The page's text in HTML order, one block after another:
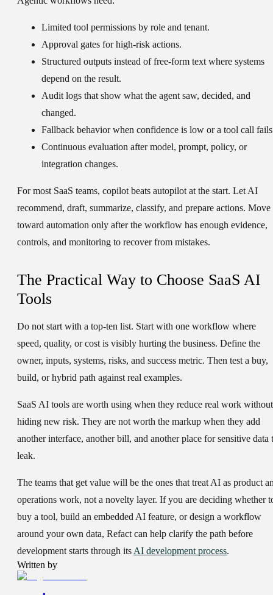
Limited tool permissions by role and tenant.
Approval gates for high-risk actions.
Structured outputs instead of free-form text where systems
depend on the result.
Audit logs that show what the agent saw, decided, and
changed.
Fallback behavior when confidence is low or a tool call
Continuous evaluation after model, prompt, policy, or
integration changes.
For most SaaS teams, copilot beats autopilot at the start. Let AI
recommend, draft, summarize, classify, and prepare actions. Move
toward automation only after the workflow has enough evidence,
controls, and monitoring to recover from mistakes.
The Practical Way to Choose SaaS AI
Tools
Do not start with a top-ten list. Start with one workflow where
speed, quality, or cost is visibly hurting the business. Define the
owner, inputs, systems, risks, and success metric. Then test a buy,
build, or hybrid path against real examples.
SaaS AI tools are worth using when they reduce real work without
hiding new risk. They are not worth the markup when they add
another interface, another bill, and another place for sensitive data
leak.
The teams that get value will be the ones that treat AI as product
operations work, not a novelty layer. If you are deciding whether
buy a tool, build an embedded AI feature, or design a workflow
around your own data, Refact can help clarify the path before
development starts through itsAI development process.
Written by